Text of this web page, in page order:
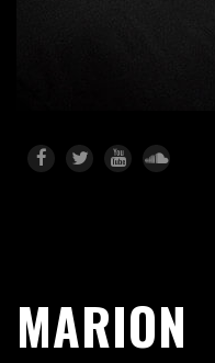
MARION